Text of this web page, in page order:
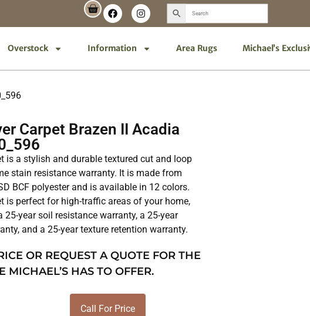
Overstock Information Area Rugs Michael’s
Carpet Brazen II Acadia
is a stylish and durable textured cut and loop
stain resistance warranty. It is made from
BCF polyester and is available in 12 colors.
is perfect for high-traffic areas of your home,
year soil resistance warranty, a 25-year
and a 25-year texture retention warranty.
OR REQUEST A QUOTE FOR THE
MICHAEL’S HAS TO OFFER.
Call For Price